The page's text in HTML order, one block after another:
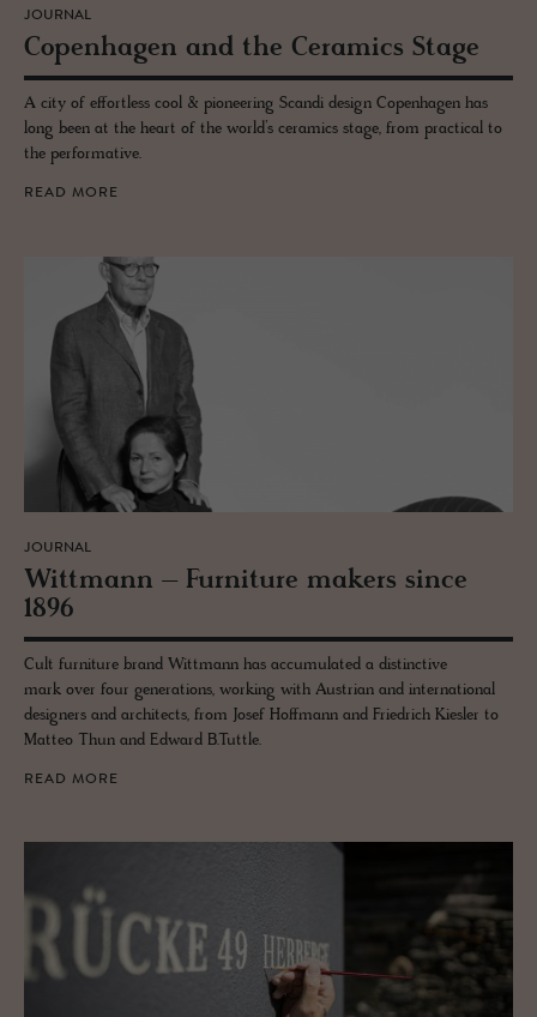
JOURNAL
Copen­hagen and the Ce­ram­ics Stage
A city of effortless cool & pioneering Scandi design Copenhagen has
long been at the heart of the world’s ceramics stage, from practical to
the performative.
READ MORE
JOURNAL
Wittmann – Fur­ni­ture mak­ers since
1896
Cult furniture brand Wittmann has accumulated a distinctive
mark over four generations, working with Austrian and international
designers and architects, from Josef Hoffmann and Friedrich Kiesler to
Matteo Thun and Edward B.Tuttle.
READ MORE